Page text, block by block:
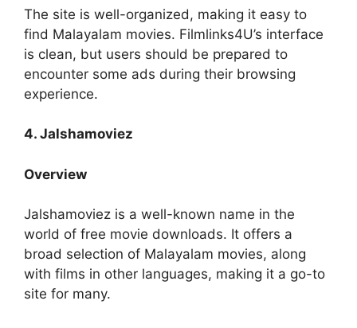
The site is well-organized, making it easy to
find Malayalam movies. Filmlinks4U’s interface
is clean, but users should be prepared to
encounter some ads during their browsing
experience.
4. Jalshamoviez
Overview
Jalshamoviez is a well-known name in the
world of free movie downloads. It offers a
broad selection of Malayalam movies, along
with films in other languages, making it a go-to
site for many.